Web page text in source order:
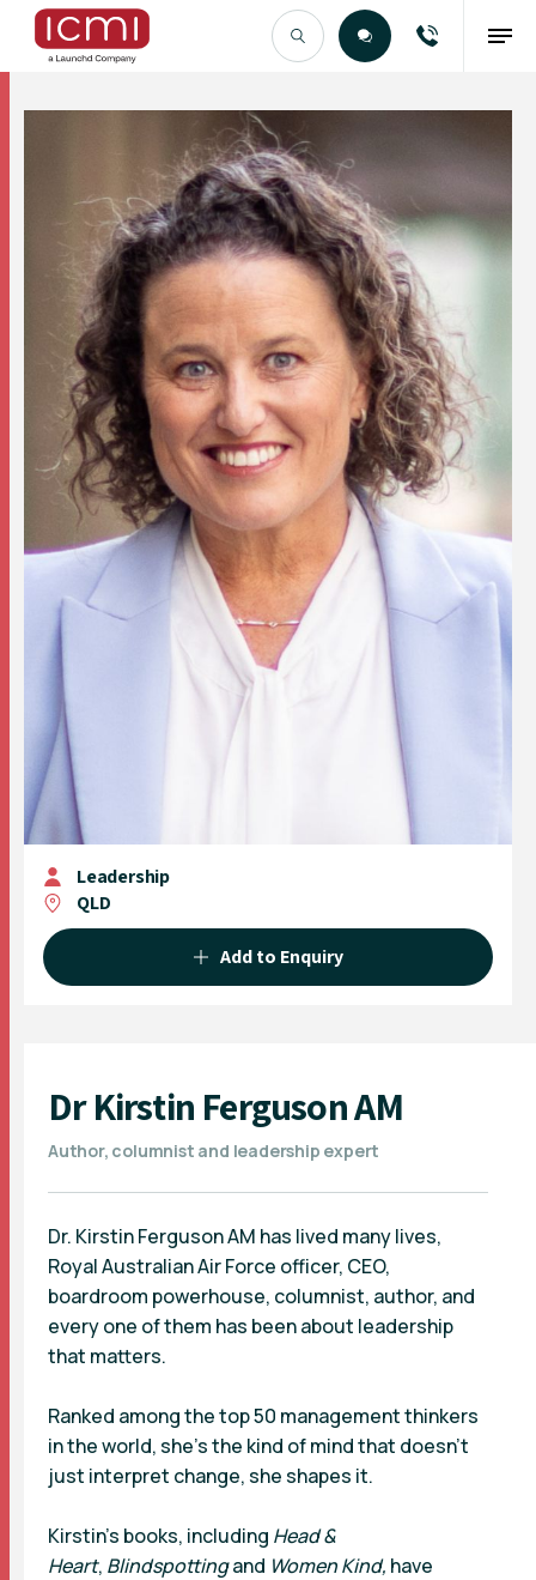
Find the Right Talent
Leadership
QLD
Add to Enquiry
Dr Kirstin Ferguson AM
Author, columnist and leadership expert
Dr. Kirstin Ferguson AM has lived many lives,
Royal Australian Air Force officer, CEO,
boardroom powerhouse, columnist, author, and
every one of them has been about leadership
that matters.
Ranked among the top 50 management thinkers
in the world, she’s the kind of mind that doesn’t
just interpret change, she shapes it.
Kirstin’s books, including Head &
Heart, Blindspottingand Women Kind, have